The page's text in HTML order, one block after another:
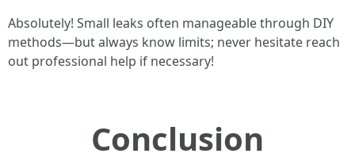
Absolutely! Small leaks often manageable through DIY
methods—but always know limits; never hesitate reach
out professional help if necessary!
Conclusion